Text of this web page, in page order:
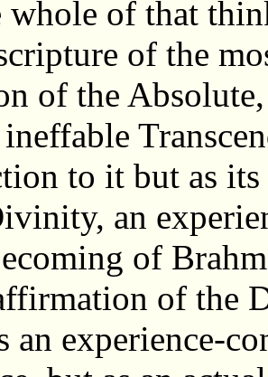
whole of that
of the
of the
to it but as
an
of
of the
an experience-